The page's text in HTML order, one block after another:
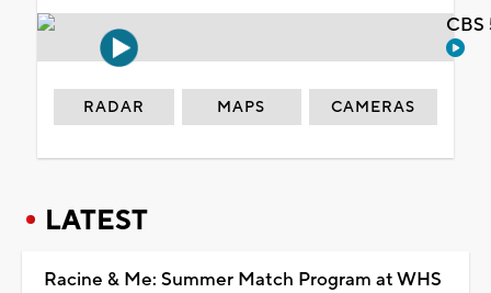
RADAR MAPS CAMERAS
LATEST
Racine & Me: Summer Match Program at WHS